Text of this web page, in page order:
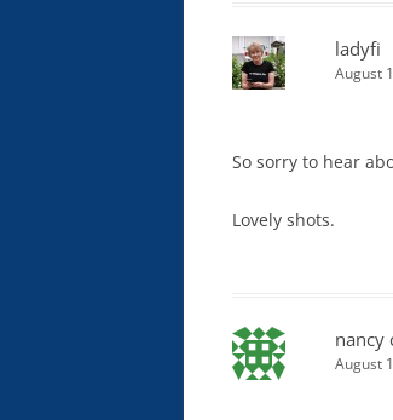
ladyfi
August
So sorry to hear
Lovely shots.
nancy
August